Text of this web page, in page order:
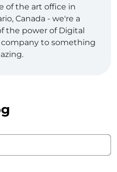
of the art office in
Canada - we're a
the power of Digital
to something